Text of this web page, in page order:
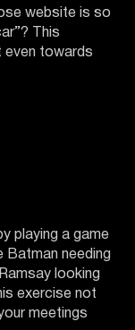
website is so
This
even towards
playing a game
Batman needing
looking
exercise not
meetings